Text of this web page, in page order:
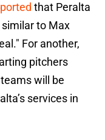
that Peralta
to Max
For another,
pitchers
will be
services in